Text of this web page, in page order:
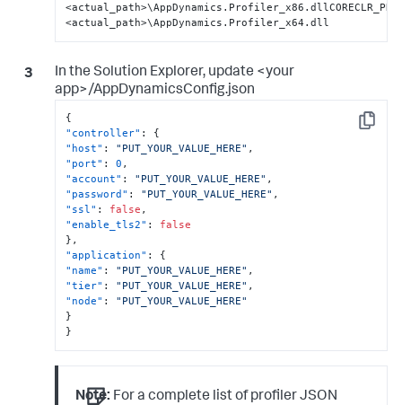
<actual_path>\AppDynamics.Profiler_x64.dll
In the Solution Explorer, update <your
app>/AppDynamicsConfig.json
Copy
{
"controller" :
{
"host" : "PUT_YOUR_VALUE_HERE" ,
"port" : 0 ,
"account" : "PUT_YOUR_VALUE_HERE" ,
"password" : "PUT_YOUR_VALUE_HERE" ,
"ssl" : false ,
"enable_tls2" :
false
} ,
"application" :
{
"name" : "PUT_YOUR_VALUE_HERE" ,
"tier" : "PUT_YOUR_VALUE_HERE" ,
"node" :
"PUT_YOUR_VALUE_HERE"
}
}
Note: For a complete list of profiler JSON